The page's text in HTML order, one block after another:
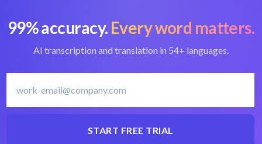
99% accuracy. Every word matters.
AI transcription and translation in 54+ languages.
START FREE TRIAL